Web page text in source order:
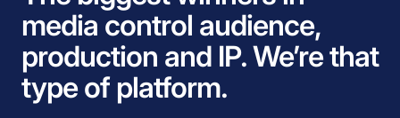
media control audience,
production and IP. We’re that
type of platform.